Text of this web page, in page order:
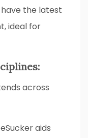
the latest
ideal for
across
aids